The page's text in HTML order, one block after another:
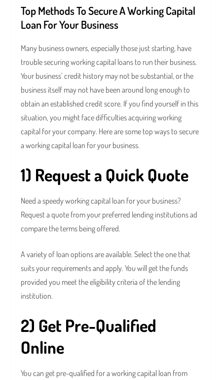
Top Methods To Secure A Working Capital
Loan For Your Business
Many business owners, especially those just starting, have
trouble securing working capital loans to run their business.
Your business’ credit history may not be substantial, or the
business itself may not have been around long enough to
obtain an established credit score. If you find yourself in this
situation, you might face difficulties acquiring working
capital for your company. Here are some top ways to secure
a working capital loan for your business.
1) Request a Quick Quote
Need a speedy working capital loan for your business?
Request a quote from your preferred lending institutions ad
compare the terms being offered.
A variety of loan options are available. Select the one that
suits your requirements and apply. You will get the funds
provided you meet the eligibility criteria of the lending
institution.
2) Get Pre-Qualified
Online
You can get pre-qualified for a working capital loan from